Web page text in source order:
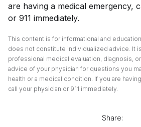
are having a medical emergency,
or 911 immediately.
This content is for informational and
does not constitute individualized advice. It
professional medical evaluation, diagnosis,
advice of your physician for questions you
health or a medical condition. If you are
call your physician or 911 immediately.
Share: